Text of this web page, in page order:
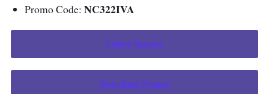
Promo Code: NC322IVA
Collect Voucher
More Bank Promos